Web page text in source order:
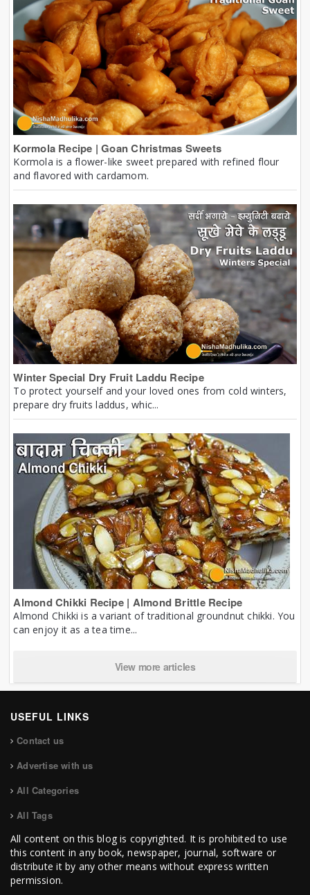
Kormola Recipe | Goan Christmas Sweets
Kormola is a flower-like sweet prepared with refined flour
and flavored with cardamom.
Winter Special Dry Fruit Laddu Recipe
To protect yourself and your loved ones from cold winters,
prepare dry fruits laddus, whic...
Almond Chikki Recipe | Almond Brittle Recipe
Almond Chikki is a variant of traditional groundnut chikki. You
can enjoy it as a tea time...
View more articles
USEFUL LINKS
Contact us
Advertise with us
All Categories
All Tags
All content on this blog is copyrighted. It is prohibited to use
this content in any book, newspaper, journal, software or
distribute it by any other means without express written
permission.